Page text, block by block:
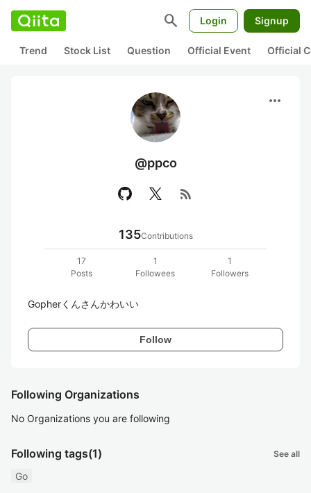
search Login Signup
Trend Stock List Question Official Event Official
more_horiz
@ppco
rss_feed
135Contributions
17
Posts
1
Followees
1
Followers
Gopherくんさんかわいい
Follow
Following Organizations
No Organizations you are following
Following tags(1) See all
Go